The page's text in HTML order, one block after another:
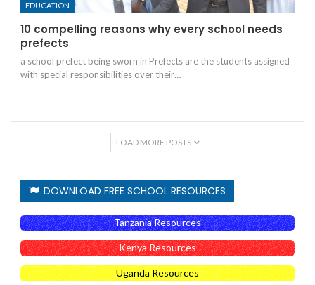
EDUCATION
10 compelling reasons why every school needs
prefects
a school prefect being sworn in Prefects are the students assigned
with special responsibilities over their…
LOAD MORE POSTS
DOWNLOAD FREE SCHOOL RESOURCES
Tanzania Resources
Kenya Resources
Uganda Resources